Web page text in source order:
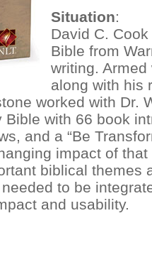
Situation:
David C.
Bible from
writing. Armed
along with his
worked with Dr.
Bible with 66 book
and a “Be
impact of
biblical themes
to be
and usability.